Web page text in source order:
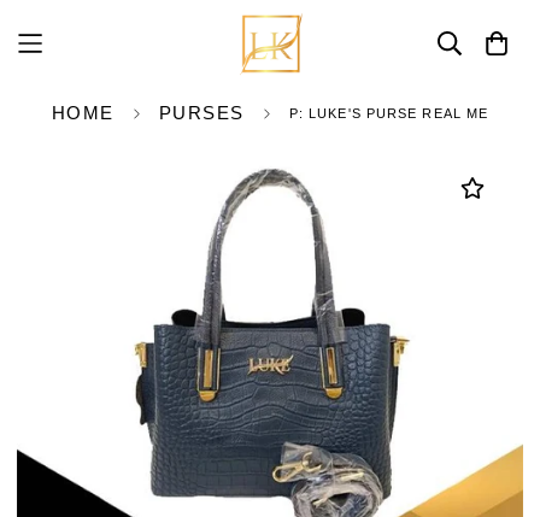
HOME PURSES P: LUKE'S PURSE REAL ME